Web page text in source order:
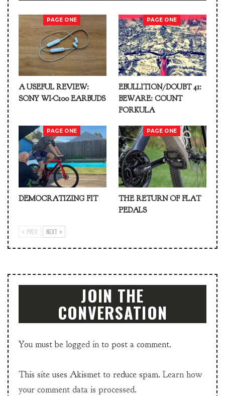
PAGE ONE
A USEFUL REVIEW:
SONY WI-C100 EARBUDS
PAGE ONE
EBULLITION/DOUBT 41:
BEWARE: COUNT
FORKULA
PAGE ONE
DEMOCRATIZING FIT
PAGE ONE
THE RETURN OF FLAT
PEDALS
PREV NEXT
JOIN THE
CONVERSATION
You must be logged in to post a comment.
This site uses Akismet to reduce spam. Learn how
your comment data is processed.